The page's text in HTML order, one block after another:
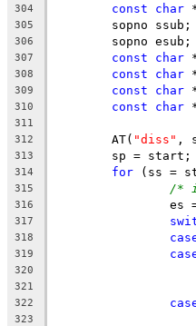
304 const char
305
306
307 const char
308 const char
309 const char
310 const char
311
312
	AT(
"diss" ,
313
	sp = start;
314 for (ss =
315 /*
316
es
317
318
319
320
321
322
323